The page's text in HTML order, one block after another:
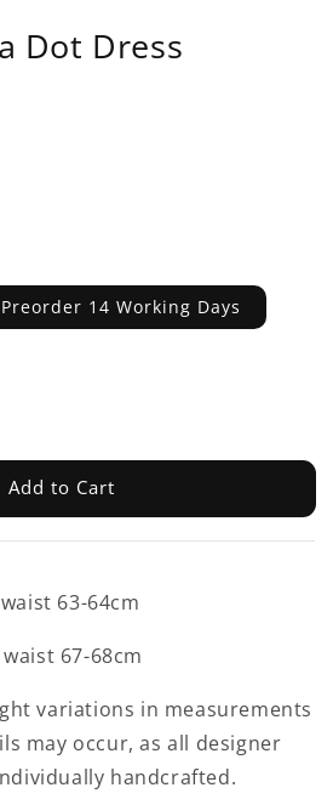
Dot Dress
Preorder 14 Working Days
Add to Cart
63-64cm
waist 67-68cm
variations in measurements
may occur, as all designer
handcrafted.